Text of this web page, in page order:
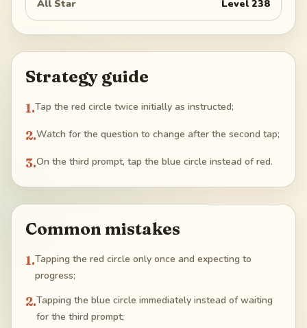
All Star Level238
Strategy guide
1.Tap the red circle twice initially as instructed;
2.Watch for the question to change after the second tap;
3.On the third prompt, tap the blue circle instead of red.
Common mistakes
1.Tapping the red circle only once and expecting to
progress;
2.Tapping the blue circle immediately instead of waiting
for the third prompt;